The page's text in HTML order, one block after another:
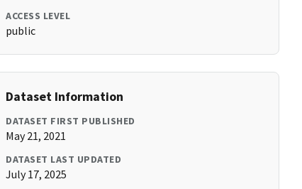
ACCESS LEVEL
public
Dataset Information
DATASET FIRST PUBLISHED
May 21, 2021
DATASET LAST UPDATED
July 17, 2025